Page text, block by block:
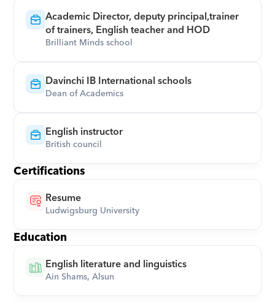
Academic Director, deputy principal,trainer
of trainers, English teacher and HOD
Brilliant Minds school
Davinchi IB International schools
Dean of Academics
English instructor
British council
Certifications
Resume
Ludwigsburg University
Education
English literature and linguistics
Ain Shams, Alsun